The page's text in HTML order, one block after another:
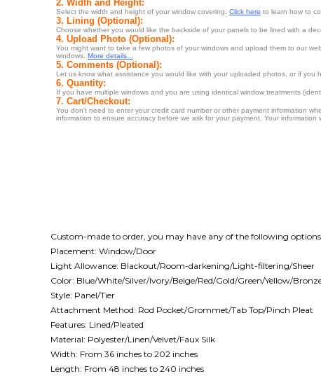
Custom-made to order, you may have any of the following
Placement: Window/Door
Light Allowance: Blackout/Room-darkening/Light-filtering/Sheer
Color: Blue/White/Silver/Ivory/Beige/Red/Gold/Green/Yellow/
Style: Panel/Tier
Attachment Method: Rod Pocket/Grommet/Tab Top/Pinch Pleat
Features: Lined/Pleated
Material: Polyester/Linen/Velvet/Faux Silk
Width: From 36 inches to 202 inches
Length: From 48 inches to 240 inches